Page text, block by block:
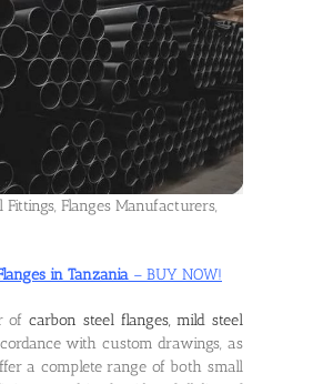
Flanges Manufacturers,
in Tanzania – BUY NOW!
ofcarbon steel flanges, mild steel
with custom drawings, as
a complete range of both small